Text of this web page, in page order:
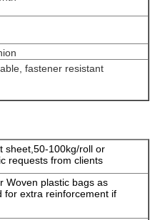
fastener resistant
sheet,50-100kg/roll or
requests from clients
Woven plastic bags as
for extra reinforcement if